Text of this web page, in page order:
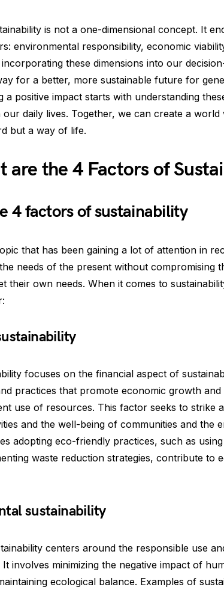
is not a one-dimensional concept. It
environmental responsibility, economic
these dimensions into our
for a better, more sustainable future for
a positive impact starts with understanding
daily lives. Together, we can create a world
but a way of life.
are the 4 Factors of
4 factors of sustainability
that has been gaining a lot of attention in
needs of the present without compromising
their own needs. When it comes to
focuses on the financial aspect of
practices that promote economic growth and
use of resources. This factor seeks to strike
and the well-being of communities and the
adopting eco-friendly practices, such as
waste reduction strategies, contribute to
sustainability
centers around the responsible use
involves minimizing the negative impact of
ecological balance. Examples of